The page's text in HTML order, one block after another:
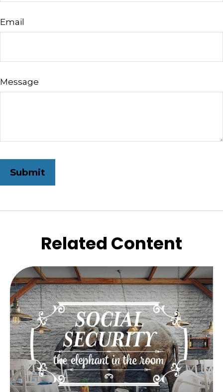
Email
Message
Related Content